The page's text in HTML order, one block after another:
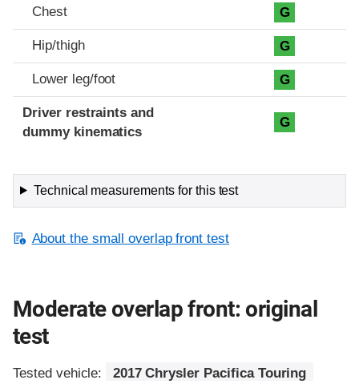
Chest G
Hip/thigh G
Lower leg/foot G
Driver restraints and
dummy kinematics
G
Technical measurements for this test
About the small overlap front test
Moderate overlap front: original
test
Tested vehicle: 2017 Chrysler Pacifica Touring